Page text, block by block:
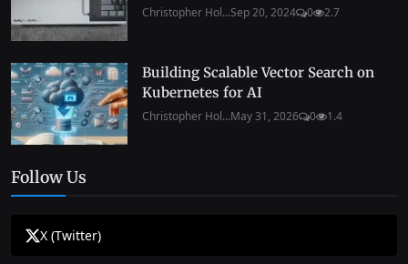
Christopher Hol...Sep 20, 2024 0 2.7
Building Scalable Vector Search on
Kubernetes for AI
Christopher Hol...May 31, 2026 0 1.4
Follow Us
X (Twitter)